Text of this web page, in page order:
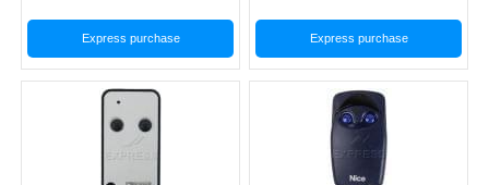
Express purchase Express purchase